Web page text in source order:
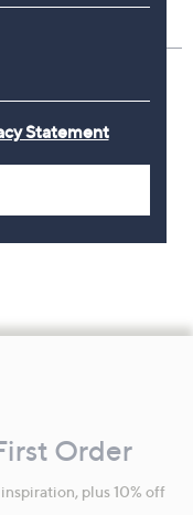
Order
plus 10% off
Statement